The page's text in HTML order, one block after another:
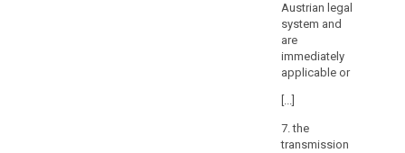
Austrian legal
system and
are
immediately
applicable or
[...]
7. the
transmission